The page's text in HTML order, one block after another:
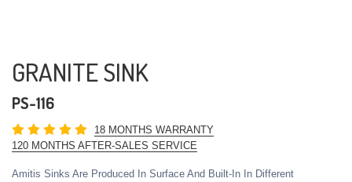
GRANITE SINK
PS-116
18 MONTHS WARRANTY
120 MONTHS AFTER-SALES SERVICE
Amitis Sinks Are Produced In Surface And Built-In In Different